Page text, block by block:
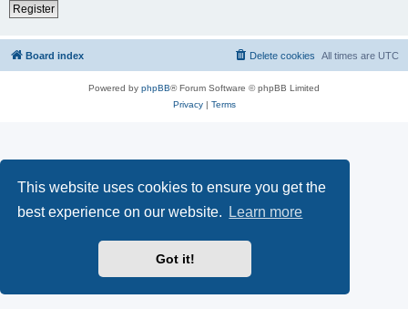
This website uses cookies to ensure you get the
best experience on our website.
Learn more
Got it!
Register
Board index All times are UTC
Delete cookies
Powered by phpBB® Forum Software © phpBB Limited
Privacy| Terms